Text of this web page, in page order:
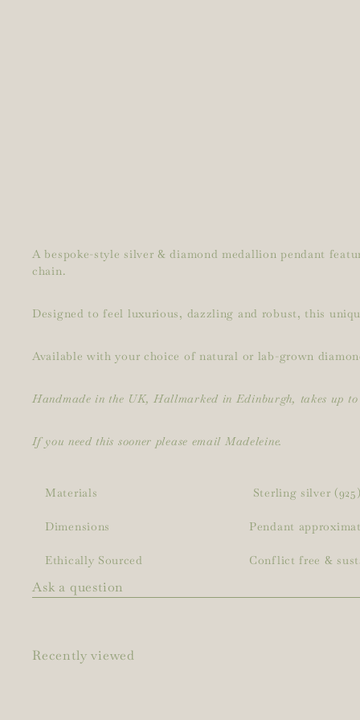
A bespoke-style silver & diamond medallion pendant
chain.
Designed to feel luxurious, dazzling and robust, this
Available with your choice of natural or lab-grown
Handmade in the UK, Hallmarked in Edinburgh, takes up to
If you need this sooner please email Madeleine.
Materials Sterling silver
Dimensions Pendant
Ethically Sourced Conflict free &
Ask a question
Recently viewed